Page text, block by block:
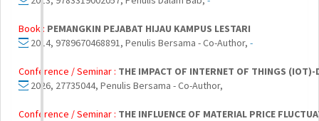
Book : PEMANGKIN PEJABAT HIJAU KAMPUS LESTARI
2014, 9789670468891, Penulis Bersama - Co-Author, -
Conference / Seminar : THE IMPACT OF INTERNET OF THINGS (IOT)-
2026, 27735044, Penulis Bersama - Co-Author,
Conference / Seminar : THE INFLUENCE OF MATERIAL PRICE